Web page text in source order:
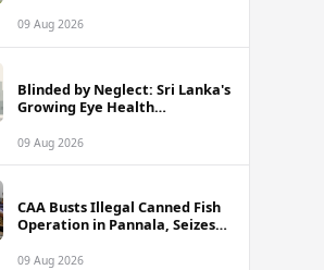
09 Aug 2026
Blinded by Neglect: Sri Lanka's
Growing Eye Health
09 Aug 2026
CAA Busts Illegal Canned Fish
Operation in Pannala, Seizes
09 Aug 2026